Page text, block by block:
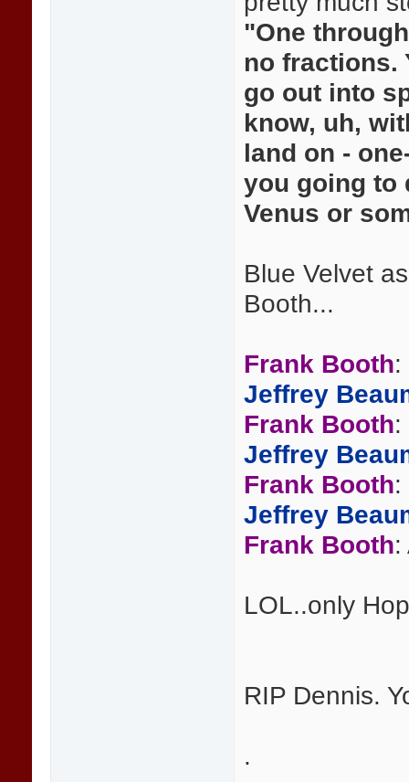
"One
no fractions.
go out into
know, uh,
land on -
you going to
Venus or
Blue Velvet
Booth...
Frank Booth:
Jeffrey
Frank Booth:
Jeffrey
Frank Booth:
Jeffrey
Frank Booth:
LOL..only
RIP Dennis.
.